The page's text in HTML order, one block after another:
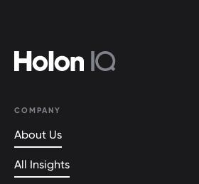
COMPANY
About Us
All Insights